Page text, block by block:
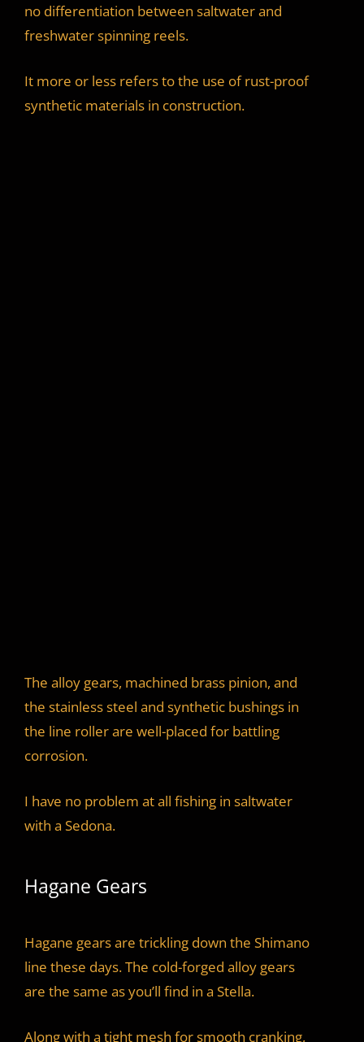
no differentiation between saltwater and
freshwater spinning reels.
It more or less refers to the use of rust-proof
synthetic materials in construction.
The alloy gears, machined brass pinion, and
the stainless steel and synthetic bushings in
the line roller are well-placed for battling
corrosion.
I have no problem at all fishing in saltwater
with a Sedona.
Hagane Gears
Hagane gears are trickling down the Shimano
line these days. The cold-forged alloy gears
are the same as you’ll find in a Stella.
Along with a tight mesh for smooth cranking,